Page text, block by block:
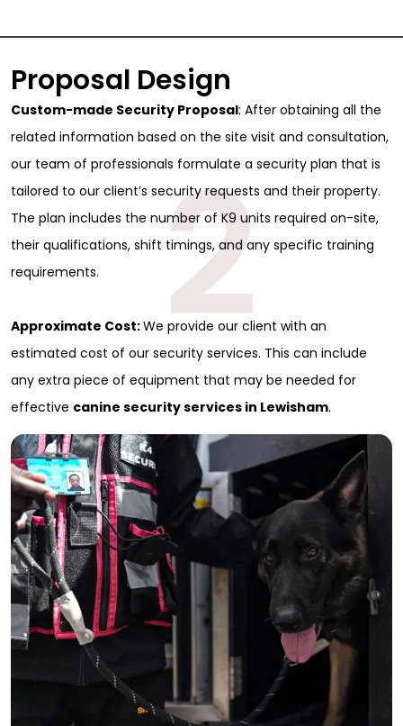
Proposal Design
Custom-made Security Proposal: After obtaining all the
related information based on the site visit and consultation,
our team of professionals formulate a security plan that is
tailored to our client’s security requests and their property.
The plan includes the number of K9 units required on-site,
their qualifications, shift timings, and any specific training
requirements.
Approximate Cost:We provide our client with an
estimated cost of our security services. This can include
any extra piece of equipment that may be needed for
effective canine security services in Lewisham.
2